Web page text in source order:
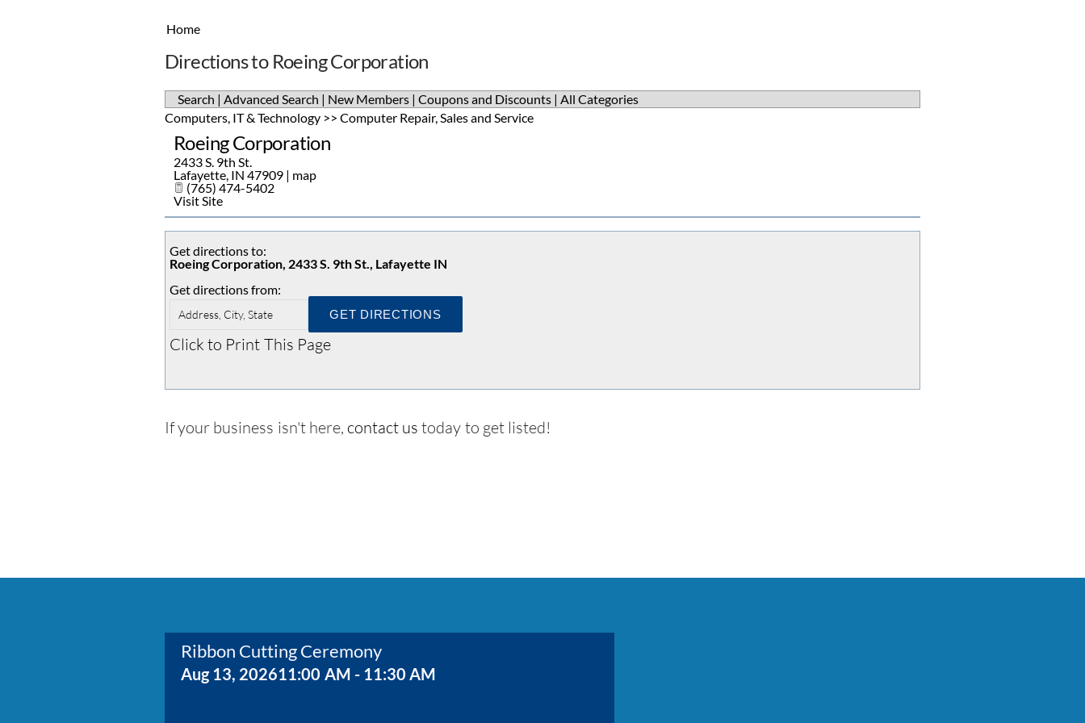
Home
Directions to Roeing Corporation
Search | Advanced Search | New Members | Coupons and Discounts | All Categories
Computers, IT & Technology >> Computer Repair, Sales and Service
Roeing Corporation
2433 S. 9th St.
Lafayette, IN 47909 | map
(765) 474-5402
Visit Site
Get directions to:
Roeing Corporation, 2433 S. 9th St., Lafayette IN
Get directions from:
Click to Print This Page
If your business isn't here, contact us today to get listed!
Ribbon Cutting Ceremony
Aug 13, 202611:00 AM - 11:30 AM